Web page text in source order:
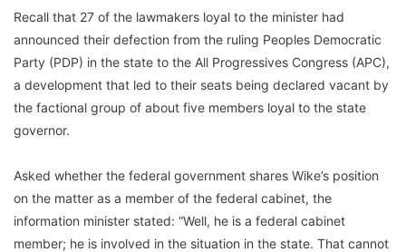
Recall that 27 of the lawmakers loyal to the minister had
announced their defection from the ruling Peoples Democratic
Party (PDP) in the state to the All Progressives Congress (APC),
a development that led to their seats being declared vacant by
the factional group of about five members loyal to the state
governor.
Asked whether the federal government shares Wike’s position
on the matter as a member of the federal cabinet, the
information minister stated: “Well, he is a federal cabinet
member; he is involved in the situation in the state. That cannot